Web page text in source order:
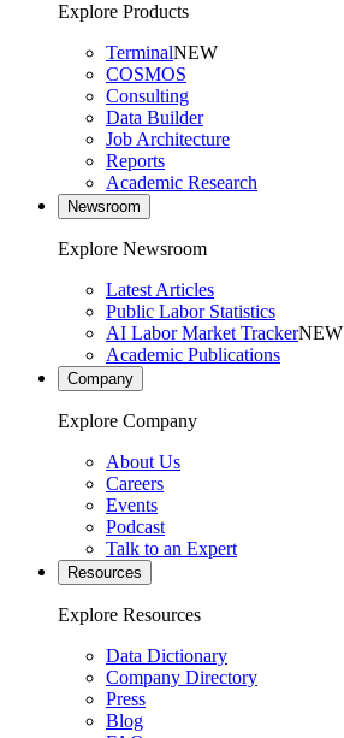
Explore Products
TerminalNEW
COSMOS
Consulting
Data Builder
Job Architecture
Reports
Academic Research
Newsroom
Explore Newsroom
Latest Articles
Public Labor Statistics
AI Labor Market TrackerNEW
Academic Publications
Company
Explore Company
About Us
Careers
Events
Podcast
Talk to an Expert
Resources
Explore Resources
Data Dictionary
Company Directory
Press
Blog